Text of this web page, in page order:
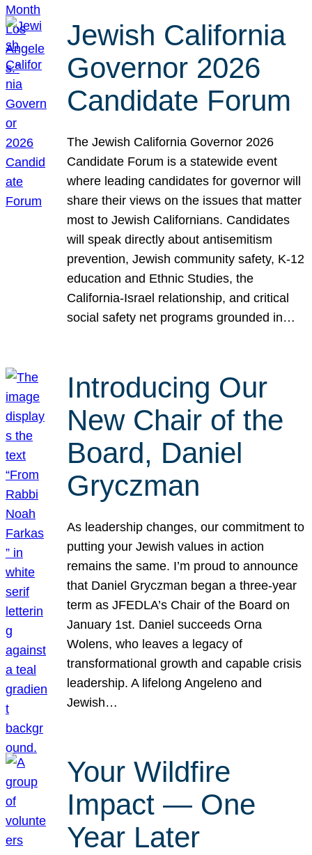
Jewish California
Governor 2026
Candidate Forum
The Jewish California Governor 2026
Candidate Forum is a statewide event
where leading candidates for governor will
share their views on the issues that matter
most to Jewish Californians. Candidates
will speak directly about antisemitism
prevention, Jewish community safety, K-12
education and Ethnic Studies, the
California-Israel relationship, and critical
social safety net programs grounded in…
Introducing Our
New Chair of the
Board, Daniel
Gryczman
As leadership changes, our commitment to
putting your Jewish values in action
remains the same. I’m proud to announce
that Daniel Gryczman began a three-year
term as JFEDLA’s Chair of the Board on
January 1st. Daniel succeeds Orna
Wolens, who leaves a legacy of
transformational growth and capable crisis
leadership. A lifelong Angeleno and
Jewish…
Your Wildfire
Impact — One
Year Later